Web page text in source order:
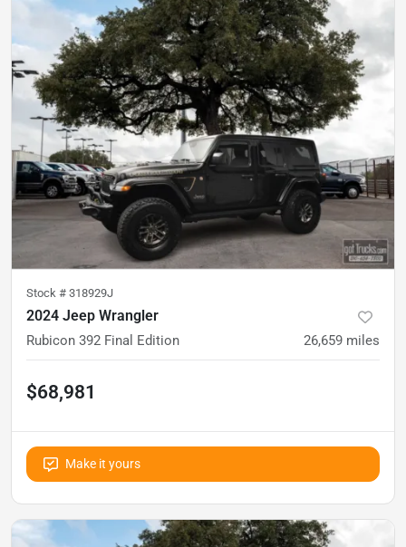
Stock # 318929J
2024 Jeep Wrangler
Rubicon 392 Final Edition 26,659 miles
$68,981
Make it yours